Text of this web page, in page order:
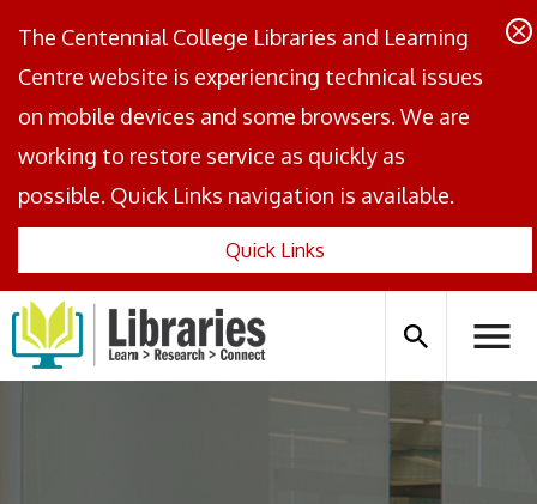
The Centennial College Libraries and Learning
Centre website is experiencing technical issues
on mobile devices and some browsers. We are
working to restore service as quickly as
possible. Quick Links navigation is available.
Quick Links
Centennial
Logo
Search
icon